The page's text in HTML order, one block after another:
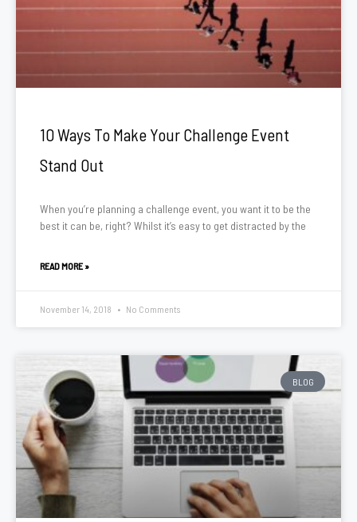
10 Ways To Make Your Challenge Event
Stand Out
When you’re planning a challenge event, you want it to be the
best it can be, right? Whilst it’s easy to get distracted by the
READ MORE »
November 14, 2018 No Comments
BLOG